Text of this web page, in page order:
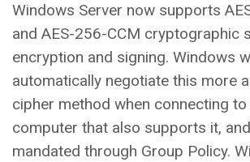
Windows Server now supports
and AES-256-CCM cryptographic
encryption and signing. Windows
automatically negotiate this more
cipher method when connecting
computer that also supports it,
mandated through Group Policy.